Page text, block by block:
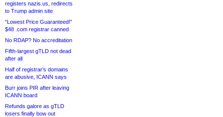
registers nazis.us, redirects
to Trump admin site
“Lowest Price Guaranteed!”
$48 .com registrar canned
No RDAP? No accreditation
Fifth-largest gTLD not dead
after all
Half of registrar’s domains
are abusive, ICANN says
Burr joins PIR after leaving
ICANN board
Refunds galore as gTLD
losers finally bow out